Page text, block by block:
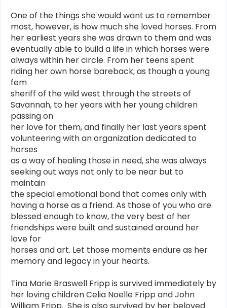
One of the things she would want us to remember
most, however, is how much she loved horses. From
her earliest years she was drawn to them and was
eventually able to build a life in which horses were
always within her circle. From her teens spent
riding her own horse bareback, as though a young
fem
sheriff of the wild west through the streets of
Savannah, to her years with her young children
passing on
her love for them, and finally her last years spent
volunteering with an organization dedicated to
horses
as a way of healing those in need, she was always
seeking out ways not only to be near but to
maintain
the special emotional bond that comes only with
having a horse as a friend. As those of you who are
blessed enough to know, the very best of her
friendships were built and sustained around her
love for
horses and art. Let those moments endure as her
memory and legacy in your hearts.
Tina Marie Braswell Fripp is survived immediately by
her loving children Celia Noelle Fripp and John